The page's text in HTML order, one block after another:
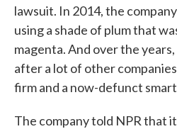
lawsuit. In 2014, the
using a shade of plum that
magenta. And over the
after a lot of other
firm and a now-defunct
The company told NPR that